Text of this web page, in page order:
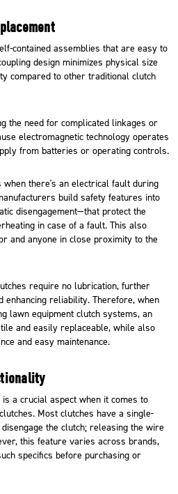
contained assemblies that are easy to
design minimizes physical size
compared to other traditional clutch
the need for complicated linkages or
electromagnetic technology operates
from batteries or operating controls.
when there's an electrical fault during
build safety features into
disengagement—that protect the
in case of a fault. This also
and anyone in close proximity to the
require no lubrication, further
enhancing reliability. Therefore, when
lawn equipment clutch systems, an
and easily replaceable, while also
and easy maintenance.
a crucial aspect when it comes to
Most clutches have a single-
the clutch; releasing the wire
this feature varies across brands,
specifics before purchasing or